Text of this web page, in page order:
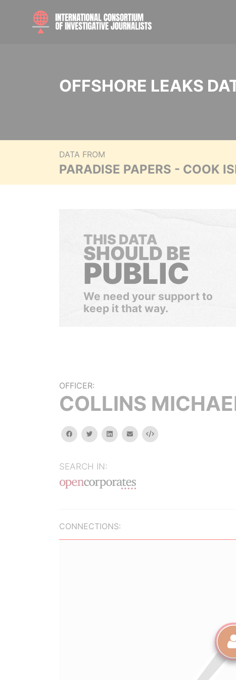
OFFSHORE LEAKS
DATA FROM
PARADISE PAPERS - COOK
THIS DATA
SHOULD BE
PUBLIC
We need your support to
keep it that way.
OFFICER:
COLLINS
facebooktwitterlinkedinemail Embed
SEARCH IN:
CONNECTIONS: